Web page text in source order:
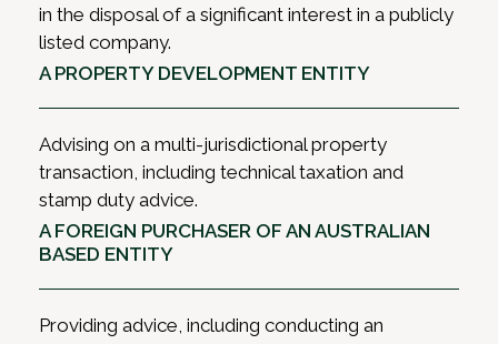
in the disposal of a significant interest in a publicly
listed company.
A PROPERTY DEVELOPMENT ENTITY
Advising on a multi-jurisdictional property
transaction, including technical taxation and
stamp duty advice.
A FOREIGN PURCHASER OF AN AUSTRALIAN
BASED ENTITY
Providing advice, including conducting an